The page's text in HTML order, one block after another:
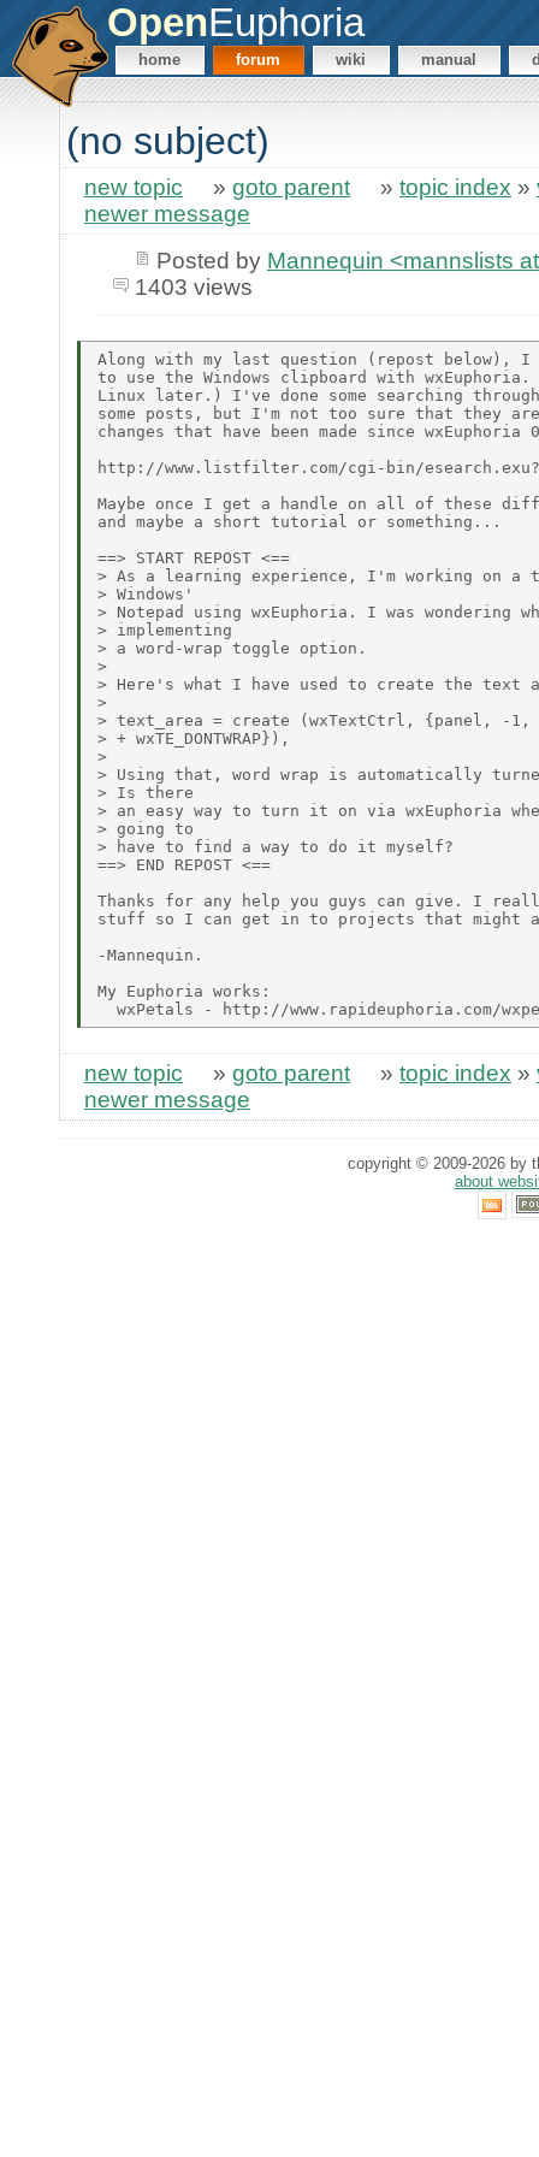
OpenEuphoria
home forum wiki manual
(no subject)
new topic » goto parent » topic index »
newer message
Posted by Mannequin <mannslists
1403 views
Along with my last question (repost below), I
to use the Windows clipboard with
Linux later.) I've done some searching through
some posts, but I'm not too sure that they
changes that have been made since wxEuphoria
http://www.listfilter.com/cgi-bin/
Maybe once I get a handle on all of these
and maybe a short tutorial or something...
==> START REPOST <==
> As a learning experience, I'm working on
> Windows'
> Notepad using wxEuphoria. I was wondering
> implementing
> a word-wrap toggle option.
>
> Here's what I have used to create the text
>
> text_area = create (wxTextCtrl, {panel, -1,
> + wxTE_DONTWRAP}),
>
> Using that, word wrap is automatically
> Is there
> an easy way to turn it on via wxEuphoria
> going to
> have to find a way to do it myself?
==> END REPOST <==
Thanks for any help you guys can give. I
stuff so I can get in to projects that might
-Mannequin.
My Euphoria works:
new topic » goto parent » topic index »
newer message
copyright © 2009-2026 by
about